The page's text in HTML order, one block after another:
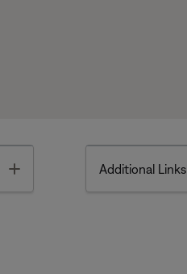
Additional Links